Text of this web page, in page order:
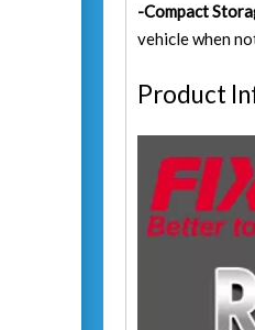
-Compact
vehicle when
Product